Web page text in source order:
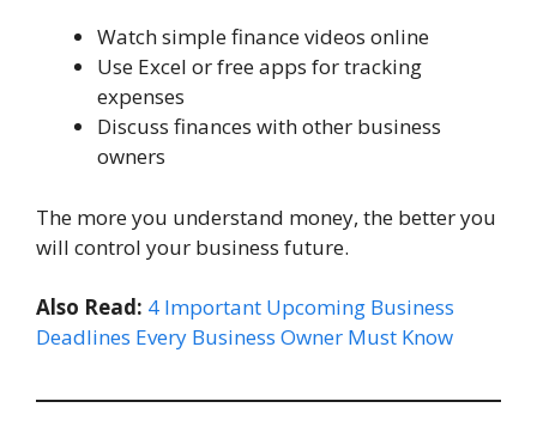
Watch simple finance videos online
Use Excel or free apps for tracking
expenses
Discuss finances with other business
owners
The more you understand money, the better you
will control your business future.
Also Read: 4 Important Upcoming Business
Deadlines Every Business Owner Must Know